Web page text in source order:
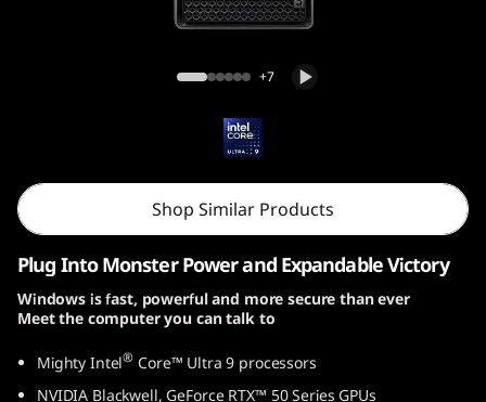
7
G
e
Lenovo Legion Tower 7i Gen 10
+7
Shop Similar Products
Plug Into Monster Power and Expandable Victory
Windows is fast, powerful and more secure than ever
Meet the computer you can talk to
Mighty Intel® Core™ Ultra 9 processors
NVIDIA Blackwell, GeForce RTX™ 50 Series GPUs